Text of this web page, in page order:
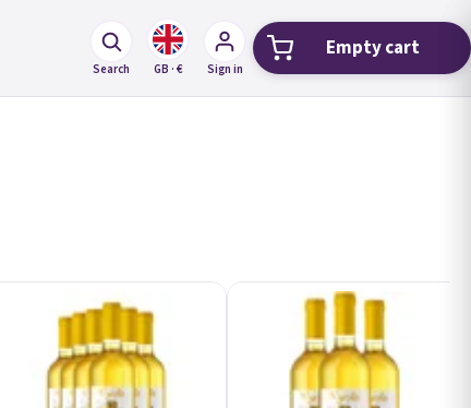
Search GB · € Sign in Shopping
Empty cart